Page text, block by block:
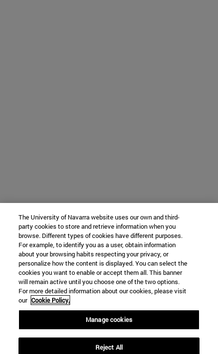
The University of Navarra website uses our own and third-
party cookies to store and retrieve information when you
browse. Different types of cookies have different purposes.
For example, to identify you as a user, obtain information
about your browsing habits respecting your privacy, or
personalize how the content is displayed. You can select the
cookies you want to enable or accept them all. This banner
will remain active until you choose one of the two options.
For more detailed information about our cookies, please visit
our Cookie Policy.
Manage cookies
Reject All